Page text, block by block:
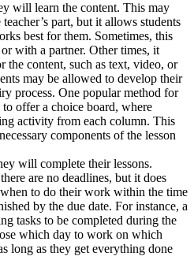
will learn the content. This may
part, but it allows students
best for them. Sometimes, this
with a partner. Other times, it
the content, such as text, video, or
may be allowed to develop their
process. One popular method for
offer a choice board, where
activity from each column. This
components of the lesson
will complete their lessons.
are no deadlines, but it does
when to do their work within the time
by the due date. For instance, a
tasks to be completed during the
which day to work on which
long as they get everything done